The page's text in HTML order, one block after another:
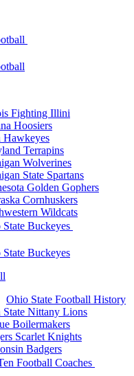
Fighting Illini
Hoosiers
Hawkeyes
Terrapins
Wolverines
State Spartans
Golden Gophers
Cornhuskers
Wildcats
Buckeyes
Buckeyes
Ohio State Football History
State Nittany Lions
Boilermakers
Scarlet Knights
Badgers
Football Coaches